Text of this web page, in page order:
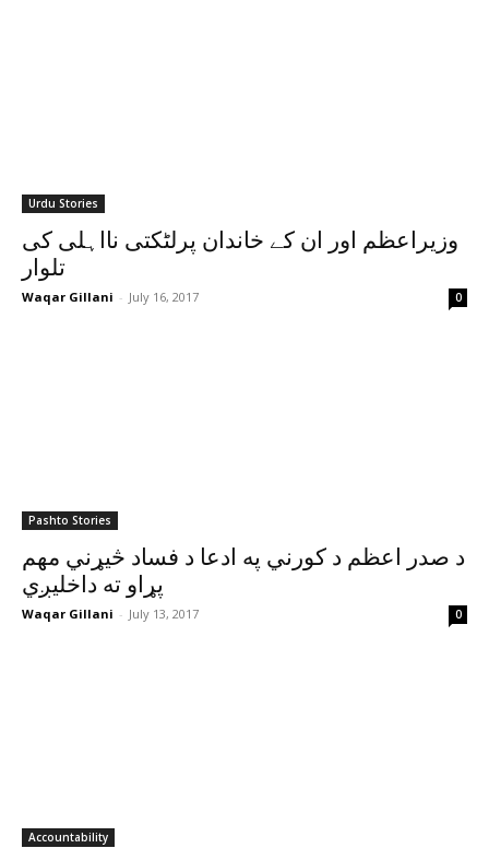
Urdu Stories
وزیراعظم اور ان کے خاندان پرلٹکتی نااہلی کی
تلوار
Waqar Gillani - July 16, 2017 0
Pashto Stories
د صدر اعظم د کورني په ادعا د فساد څيړني مهم
پړاو ته داخليږي
Waqar Gillani - July 13, 2017 0
Accountability